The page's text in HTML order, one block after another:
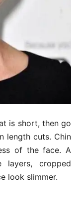
is short, then go
length cuts. Chin
of the face. A
layers, cropped
look slimmer.